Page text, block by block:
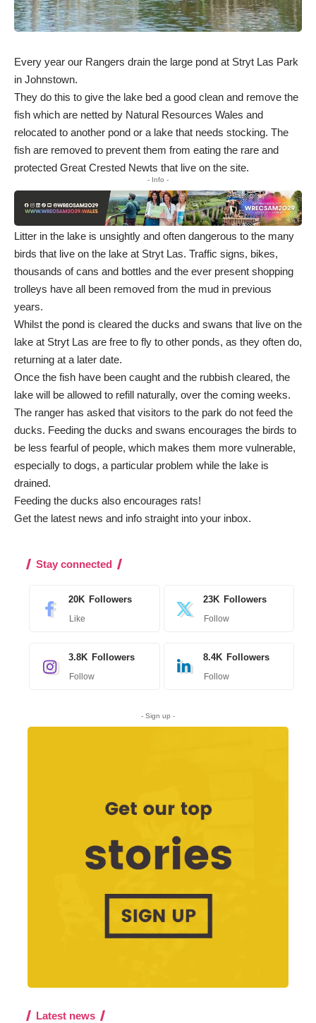
Every year our Rangers drain the large pond at Stryt Las Park
in Johnstown.
They do this to give the lake bed a good clean and remove the
fish which are netted by Natural Resources Wales and
relocated to another pond or a lake that needs stocking. The
fish are removed to prevent them from eating the rare and
protected Great Crested Newts that live on the site.
- Info -
Litter in the lake is unsightly and often dangerous to the many
birds that live on the lake at Stryt Las. Traffic signs, bikes,
thousands of cans and bottles and the ever present shopping
trolleys have all been removed from the mud in previous
years.
Whilst the pond is cleared the ducks and swans that live on the
lake at Stryt Las are free to fly to other ponds, as they often do,
returning at a later date.
Once the fish have been caught and the rubbish cleared, the
lake will be allowed to refill naturally, over the coming weeks.
The ranger has asked that visitors to the park do not feed the
ducks. Feeding the ducks and swans encourages the birds to
be less fearful of people, which makes them more vulnerable,
especially to dogs, a particular problem while the lake is
drained.
Feeding the ducks also encourages rats!
Get the latest news and info straight into your inbox.
Stay connected
20K Followers
Like
23K Followers
Follow
3.8K Followers
Follow
8.4K Followers
Follow
- Sign up -
Latest news